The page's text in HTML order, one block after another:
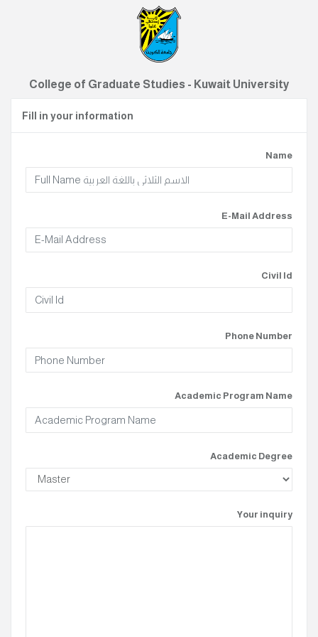
College of Graduate Studies - Kuwait University
Fill in your information
Name
E-Mail Address
Civil Id
Phone Number
Academic Program Name
Academic Degree
Your inquiry